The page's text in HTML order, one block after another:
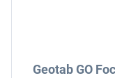
Geotab GO